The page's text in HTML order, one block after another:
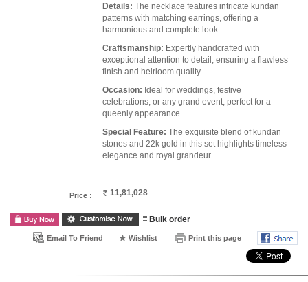
Details: The necklace features intricate kundan
patterns with matching earrings, offering a
harmonious and complete look.
Craftsmanship: Expertly handcrafted with
exceptional attention to detail, ensuring a flawless
finish and heirloom quality.
Occasion: Ideal for weddings, festive
celebrations, or any grand event, perfect for a
queenly appearance.
Special Feature: The exquisite blend of kundan
stones and 22k gold in this set highlights timeless
elegance and royal grandeur.
Price : 11,81,028
Bulk order
Email To Friend Wishlist Print this page